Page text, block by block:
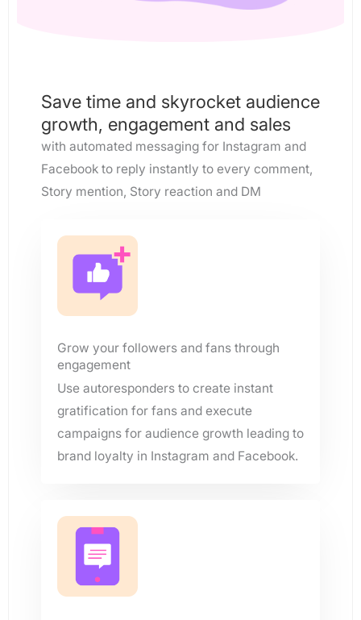
Save time and skyrocket audience
growth, engagement and sales
with automated messaging for Instagram and
Facebook to reply instantly to every comment,
Story mention, Story reaction and DM
Grow your followers and fans through
engagement
Use autoresponders to create instant
gratification for fans and execute
campaigns for audience growth leading to
brand loyalty in Instagram and Facebook.